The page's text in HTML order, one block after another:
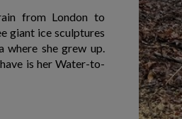
from London to
giant ice sculptures
where she grew up.
is her Water-to-